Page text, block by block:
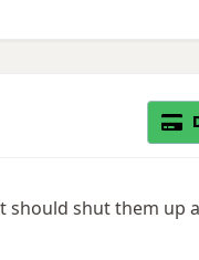
should shut them up